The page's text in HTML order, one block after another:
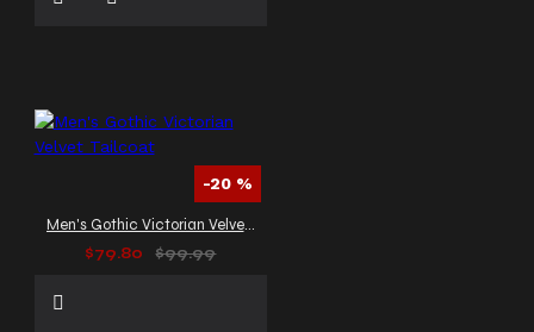
-20 %
Men's Gothic Victorian Velvet Tailcoat
$79.80
$99.99